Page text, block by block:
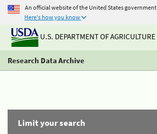
An official website of the United States government
Here's how you know
U.S. DEPARTMENT OF AGRICULTURE
Research Data Archive
Limit your search